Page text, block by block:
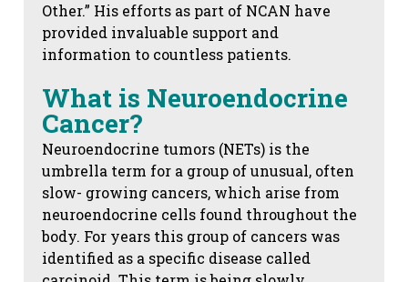
Other.” His efforts as part of NCAN have
provided invaluable support and
information to countless patients.
What is Neuroendocrine
Cancer?
Neuroendocrine tumors (NETs) is the
umbrella term for a group of unusual, often
slow- growing cancers, which arise from
neuroendocrine cells found throughout the
body. For years this group of cancers was
identified as a specific disease called